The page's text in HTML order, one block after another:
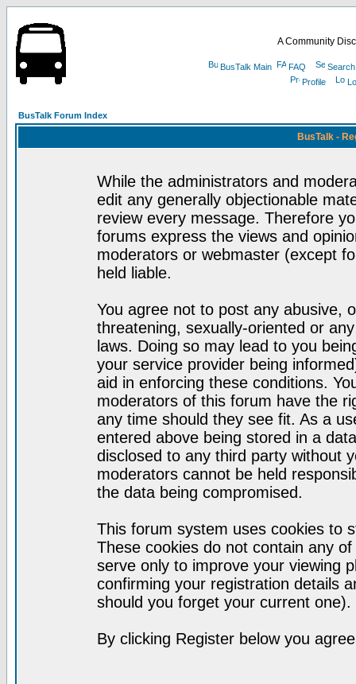
A Community
BusTalk Main FAQ
Search
Profile
BusTalk Forum Index
BusTalk -
While the administrators and
edit any generally objectionable
review every message. Therefore
forums express the views and
moderators or webmaster (except
held liable.
You agree not to post any abusive,
threatening, sexually-oriented or
laws. Doing so may lead to you
your service provider being
aid in enforcing these conditions.
moderators of this forum have the
any time should they see fit. As a
entered above being stored in a
disclosed to any third party without
moderators cannot be held
the data being compromised.
This forum system uses cookies to
These cookies do not contain any
serve only to improve your viewing
confirming your registration details
should you forget your current one).
By clicking Register below you